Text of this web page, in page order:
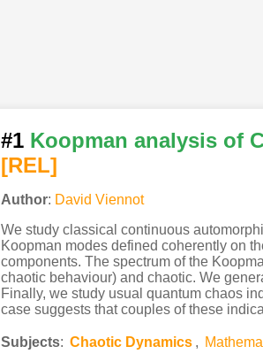
#1 Koopman analysis of
[REL]
Author: David Viennot
We study classical continuous
Koopman modes defined coherently on
components. The spectrum of the
chaotic behaviour) and chaotic. We
Finally, we study usual quantum chaos
case suggests that couples of these
Subjects: Chaotic Dynamics ,